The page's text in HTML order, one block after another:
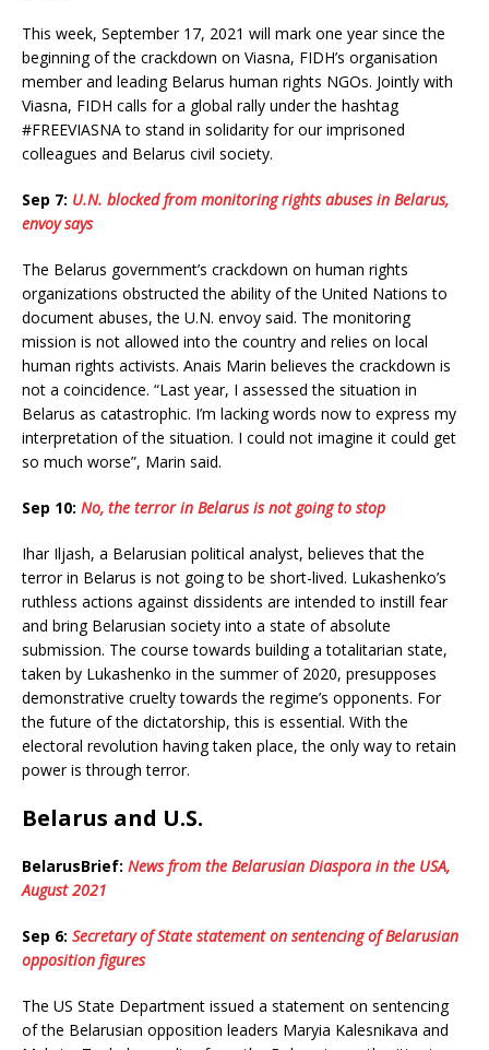
This week, September 17, 2021 will mark one year since the
beginning of the crackdown on Viasna, FIDH’s organisation
member and leading Belarus human rights NGOs. Jointly with
Viasna, FIDH calls for a global rally under the hashtag
#FREEVIASNA to stand in solidarity for our imprisoned
colleagues and Belarus civil society.
Sep 7: U.N. blocked from monitoring rights abuses in Belarus,
envoy says
The Belarus government’s crackdown on human rights
organizations obstructed the ability of the United Nations to
document abuses, the U.N. envoy said. The monitoring
mission is not allowed into the country and relies on local
human rights activists. Anais Marin believes the crackdown is
not a coincidence. “Last year, I assessed the situation in
Belarus as catastrophic. I’m lacking words now to express my
interpretation of the situation. I could not imagine it could get
so much worse”, Marin said.
Sep 10: No, the terror in Belarus is not going to stop
Ihar Iljash, a Belarusian political analyst, believes that the
terror in Belarus is not going to be short-lived. Lukashenko’s
ruthless actions against dissidents are intended to instill fear
and bring Belarusian society into a state of absolute
submission. The course towards building a totalitarian state,
taken by Lukashenko in the summer of 2020, presupposes
demonstrative cruelty towards the regime’s opponents. For
the future of the dictatorship, this is essential. With the
electoral revolution having taken place, the only way to retain
power is through terror.
Belarus and U.S.
BelarusBrief: News from the Belarusian Diaspora in the USA,
August 2021
Sep 6: Secretary of State statement on sentencing of Belarusian
opposition figures
The US State Department issued a statement on sentencing
of the Belarusian opposition leaders Maryia Kalesnikava and